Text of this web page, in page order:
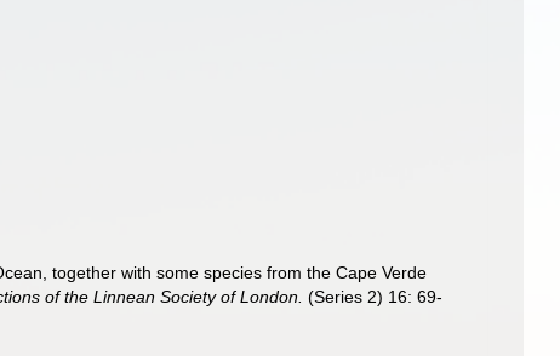
together with some species from the Cape Verde
of the Linnean Society of London. (Series 2) 16: 69-